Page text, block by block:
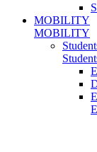
MOBILITY
MOBILITY